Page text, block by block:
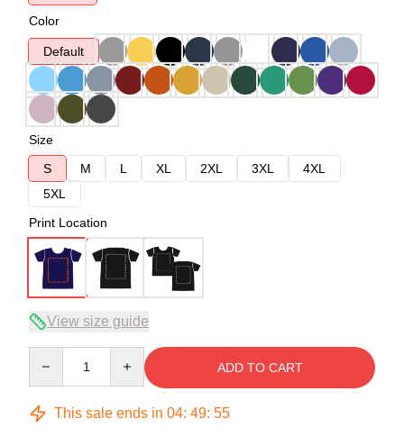
Color
Default
Size
S
M L XL 2XL 3XL
4XL
5XL
Print Location
View size guide
ADD TO CART
This sale ends in 04: 49: 54